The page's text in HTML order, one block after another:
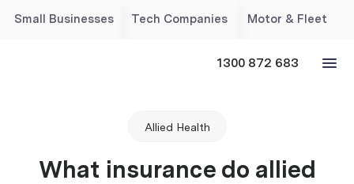
Small Businesses Tech Companies Motor & Fleet
1300 872 683
Allied Health
What insurance do allied